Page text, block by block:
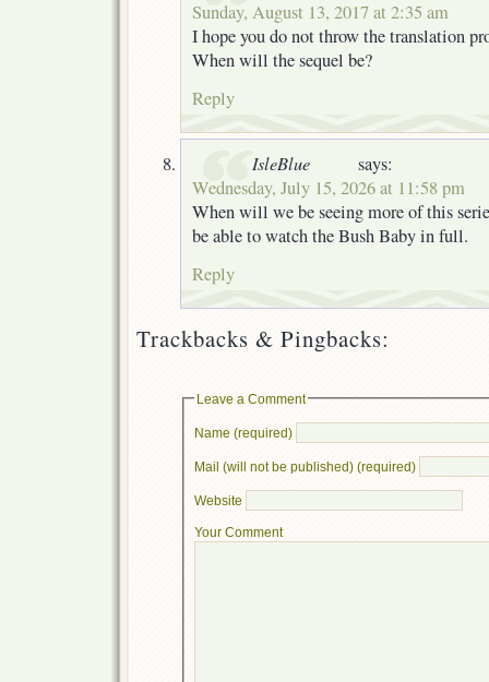
Sunday, August 13, 2017 at 2:35 am
I hope you do not throw the translation
When will the sequel be?
Reply
IsleBlue
says:
Wednesday, July 15, 2026 at 11:58 pm
When will we be seeing more of this
be able to watch the Bush Baby in full.
Reply
Trackbacks & Pingbacks:
Leave a Comment
Name (required)
Mail (will not be published) (required)
Website
Your Comment